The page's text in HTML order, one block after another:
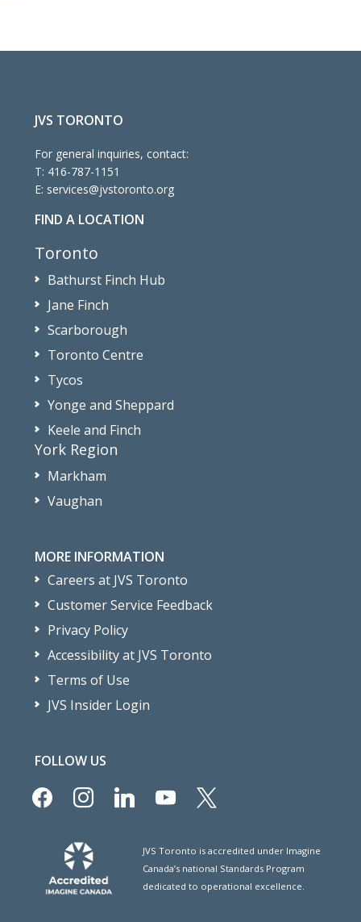
JVS TORONTO
For general inquiries, contact:
T: 416-787-1151
E: services@jvstoronto.org
FIND A LOCATION
Toronto
Bathurst Finch Hub
Jane Finch
Scarborough
Toronto Centre
Tycos
Yonge and Sheppard
Keele and Finch
York Region
Markham
Vaughan
MORE INFORMATION
Careers at JVS Toronto
Customer Service Feedback
Privacy Policy
Accessibility at JVS Toronto
Terms of Use
JVS Insider Login
FOLLOW US
facebookinstagramlinkedinyoutube
x
JVS Toronto is accredited under Imagine
Canada’s national Standards Program
dedicated to operational excellence.